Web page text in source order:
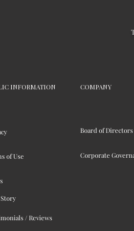
INFORMATION COMPANY
of Use
Board of Directors
Corporate
/ Reviews